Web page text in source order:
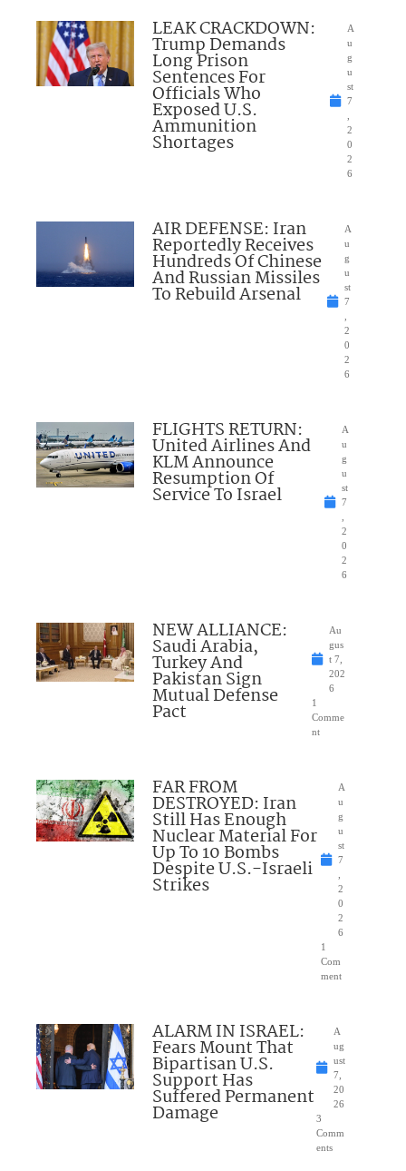
LEAK CRACKDOWN:
Trump Demands
Long Prison
Sentences For
Officials Who
Exposed U.S.
Ammunition
Shortages
A
u
g
u
st
7
2
0
2
6
AIR DEFENSE: Iran
Reportedly Receives
Hundreds Of Chinese
And Russian Missiles
To Rebuild Arsenal
A
u
g
u
st
7
2
0
2
6
FLIGHTS RETURN:
United Airlines And
KLM Announce
Resumption Of
Service To Israel
A
u
g
u
st
7
2
0
2
6
NEW ALLIANCE:
Saudi Arabia,
Turkey And
Pakistan Sign
Mutual Defense
Pact
Au
gus
t 7,
202
6
1
Comme
nt
FAR FROM
DESTROYED: Iran
Still Has Enough
Nuclear Material For
Up To 10 Bombs
Despite U.S.-Israeli
Strikes
A
u
g
u
st
7
2
0
2
6
1
Com
ment
ALARM IN ISRAEL:
Fears Mount That
Bipartisan U.S.
Support Has
Suffered Permanent
Damage
A
ug
ust
7,
20
26
3
Comm
ents